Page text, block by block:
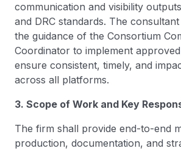
communication and visibility
and DRC standards. The
the guidance of the Consortium
Coordinator to implement
ensure consistent, timely, and
across all platforms.
3. Scope of Work and Key
The firm shall provide end-to-end
production, documentation, and